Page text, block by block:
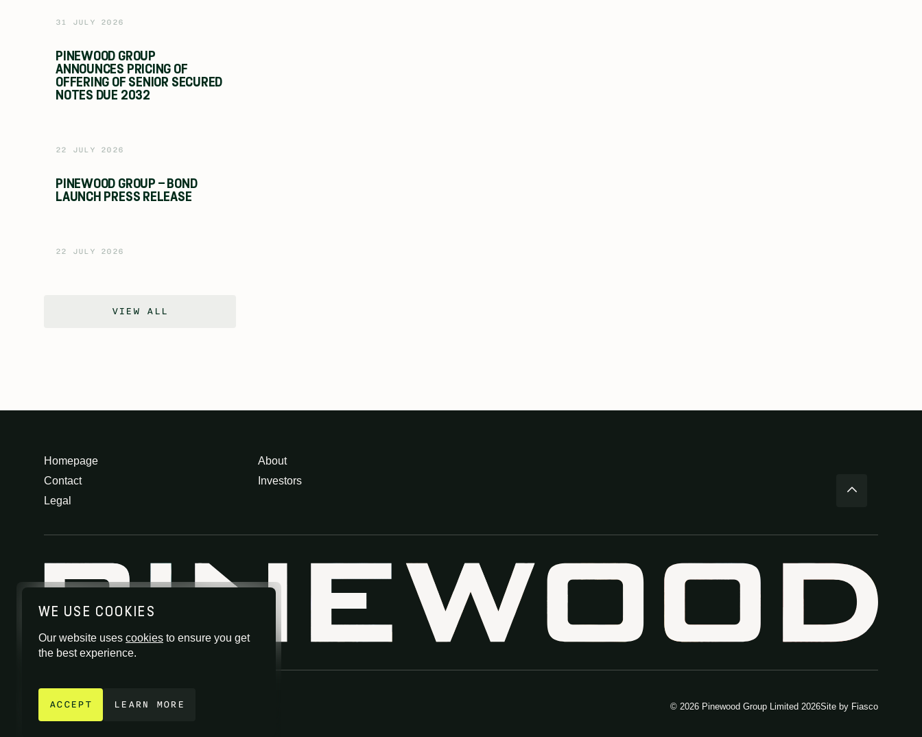
GET IN TOUCH
31 JULY 2026
PINEWOOD GROUP
ANNOUNCES PRICING OF
OFFERING OF SENIOR SECURED
NOTES DUE 2032
22 JULY 2026
PINEWOOD GROUP – BOND
LAUNCH PRESS RELEASE
22 JULY 2026
VIEW ALL
WE USE COOKIES
Our website uses cookies to ensure you get
the best experience.
ACCEPT LEARN MORE
Homepage
About
Contact
Investors
Legal
© 2026 Pinewood Group Limited 2026Site by Fiasco